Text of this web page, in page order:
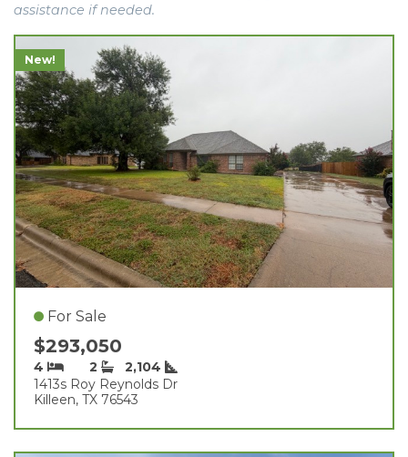
assistance if needed.
New!
For Sale
$293,050
4 2
2,104
1413s Roy Reynolds Dr
Killeen, TX 76543